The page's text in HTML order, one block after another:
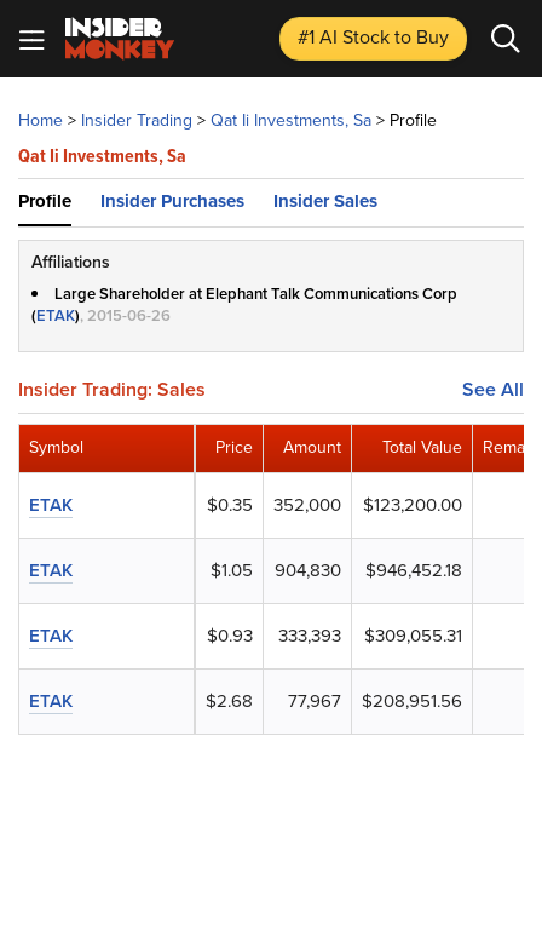
#1 AI Stockto Buy
Home> Insider Trading >Qat Ii Investments, Sa> Profile
Qat Ii Investments, Sa
Profile Insider Purchases Insider Sales
Affiliations
Large Shareholder at Elephant Talk Communications Corp
(ETAK), 2015-06-26
Insider Trading: Sales See All
Price Amount Total Value
$0.35 352,000 $123,200.00
$1.05 904,830 $946,452.18
$0.93 333,393 $309,055.31
$2.68 77,967 $208,951.56
Symbol
ETAK
ETAK
ETAK
ETAK